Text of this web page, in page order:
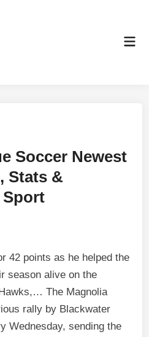
Soccer Newest
Stats &
Sport
42 points as he helped the
season alive on the
The Magnolia
rally by Blackwater
Wednesday, sending the